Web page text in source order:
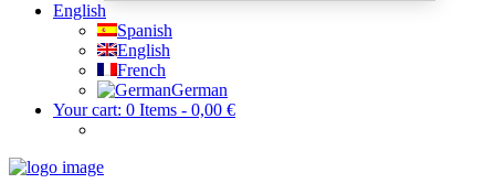
English
Spanish
English
French
German
Your cart: 0 Items - 0,00 €